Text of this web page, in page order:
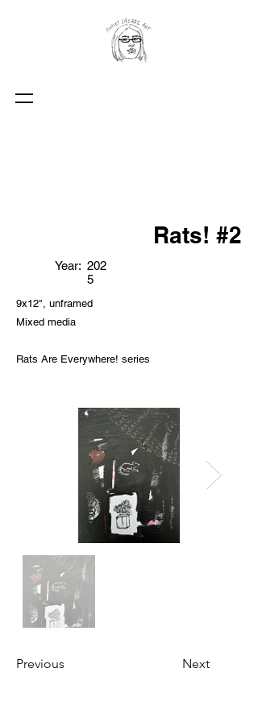
Rats! #2
Year: 202
5
9x12", unframed
Mixed media
Rats Are Everywhere! series
Previous Next